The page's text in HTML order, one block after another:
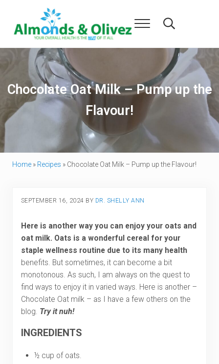
Almonds and Olivez
Menu Search...
Chocolate Oat Milk – Pump up the
Flavour!
Home» Recipes » Chocolate Oat Milk – Pump up the Flavour!
SEPTEMBER 16, 2024 BY DR. SHELLY ANN
Here is another way you can enjoy your oats and
oat milk. Oats is a wonderful cereal for your
staple wellness routine due to its many health
benefits. But sometimes, it can become a bit
monotonous. As such, I am always on the quest to
find ways to enjoy it in varied ways. Here is another –
Chocolate Oat milk – as I have a few others on the
blog. Try it nuh!
INGREDIENTS
½ cup of oats.